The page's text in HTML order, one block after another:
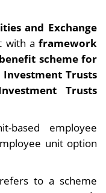
and Exchange
with a framework
scheme for
Trusts
Trusts
based employee
unit option
to a scheme